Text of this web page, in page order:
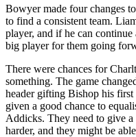
Bowyer made four changes
to find a consistent team.
player, and if he can continue
big player for them going
There were chances for
something. The game
header gifting Bishop his
given a good chance to
Addicks. They need to give
harder, and they might be